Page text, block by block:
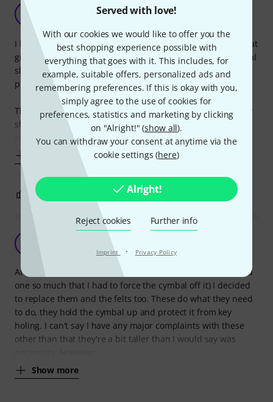
Served with love!
With our cookies we would like to offer you the
best shopping experience possible with
everything that goes with it. This includes, for
example, suitable offers, personalized ads and
remembering preferences. If this is okay with you,
simply agree to the use of cookies for
preferences, statistics and marketing by clicking
on "Alright!" (show all).
You can withdraw your consent at anytime via the
cookie settings (here)
Alright!
Reject cookies Further info
Imprint · Privacy Policy
RF Cheap and the best I've tried
I love these! I tend to always lose these things at school or at
gigs, so I ended up trying a lot of different brands of cymbal
sleeves. These ended up to be my favorite because of their
price and quality.
These are of good quality. Even when used intensively they
show little damage. I could imagine them breaking after a
couple of years of usage, but I
REPORT
Kitapci 12.06.2014
After most of my cymbal sleeves were starting to wear (and
one so much that I had to force the cymbal off it) I decided
to replace them and the felts too. These do what they need
to do, they hold the cymbal up and protect it from key
holing. I can't say I have any major complaints with these
other than that they're a bit taller than I would say was
Show more